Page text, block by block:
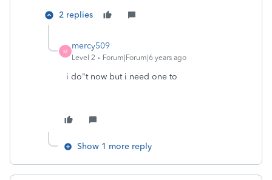
2 replies
M
mercy509
Level 2 Forum|Forum|6 years ago
i do"t now but i need one to
Show 1 more reply